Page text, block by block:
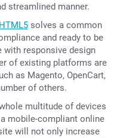
streamlined manner.
solves a common
and ready to be
with responsive design
of existing platforms are
as Magento, OpenCart,
of others.
multitude of devices
mobile-compliant online
will not only increase